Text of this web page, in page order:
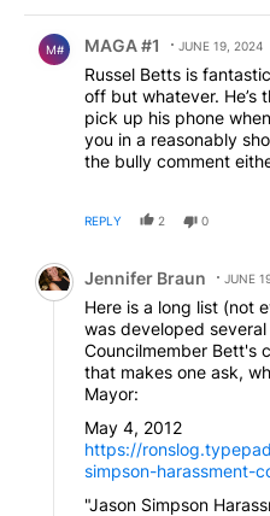
M# MAGA #1 JUNE 19, 2024
Russel Betts is
off but whatever. He’s
pick up his phone
you in a reasonably
the bully comment
absolute teddy bear.
our backs Russel
instead of you guys
Russel Betts is a good
continue to serve the
REPLY 2 0
Comment by Jennifer
Jennifer Braun JUNE
Here is a long list (not
was developed
Councilmember Bett's
that makes one ask,
Mayor:
May 4, 2012
https://
simpson-harassment-
"Jason Simpson